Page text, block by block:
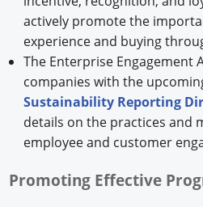
actively promote the
experience and buying
The Enterprise Engagement
companies with the
Sustainability Reporting
details on the practices and
employee and customer
Promoting Effective